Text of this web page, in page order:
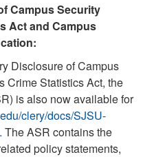
Campus Security
Act and Campus
Disclosure of Campus
Crime Statistics Act, the
is also now available for
clery/docs/SJSU-
The ASR contains the
policy statements,